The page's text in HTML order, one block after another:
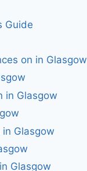
Guide
on in Glasgow
in Glasgow
Glasgow
Glasgow